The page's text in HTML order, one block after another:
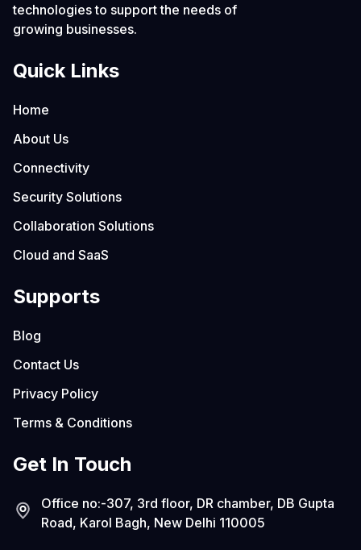
technologies to support the needs of
growing businesses.
Quick Links
Home
About Us
Connectivity
Security Solutions
Collaboration Solutions
Cloud and SaaS
Supports
Blog
Contact Us
Privacy Policy
Terms & Conditions
Get In Touch
Office no:-307, 3rd floor, DR chamber, DB Gupta
Road, Karol Bagh, New Delhi 110005